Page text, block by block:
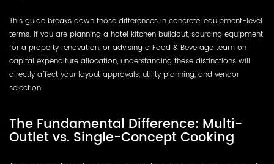
This guide breaks down those differences in concrete, equipment-level
terms. If you are planning a hotel kitchen buildout, sourcing equipment
for a property renovation, or advising a Food & Beverage team on
capital expenditure allocation, understanding these distinctions will
directly affect your layout approvals, utility planning, and vendor
selection.
The Fundamental Difference: Multi-
Outlet vs. Single-Concept Cooking